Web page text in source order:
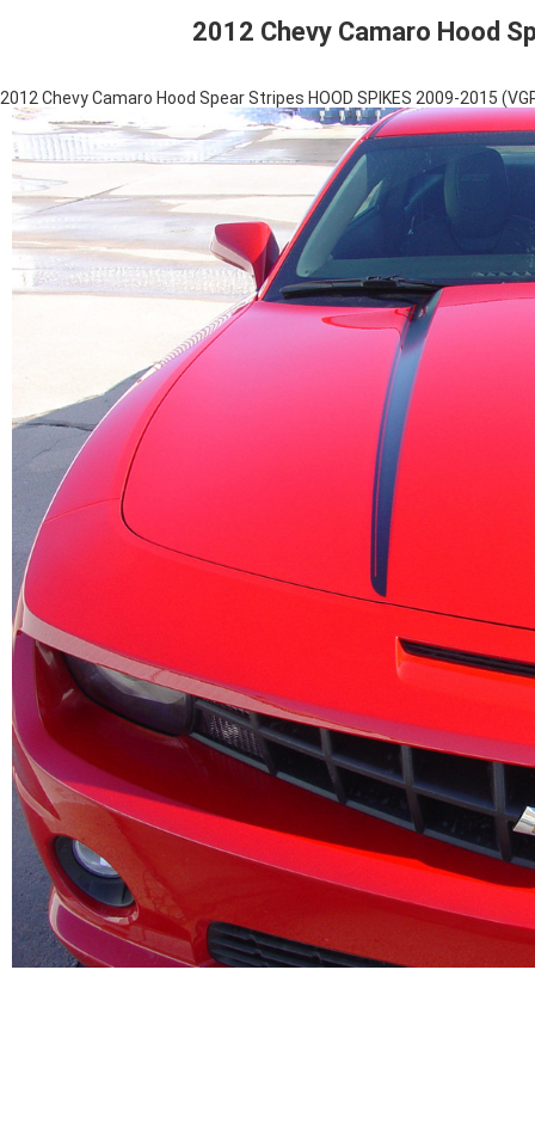
2012 Chevy Camaro Hood
2012 Chevy Camaro Hood Spear Stripes HOOD SPIKES 2009-2015